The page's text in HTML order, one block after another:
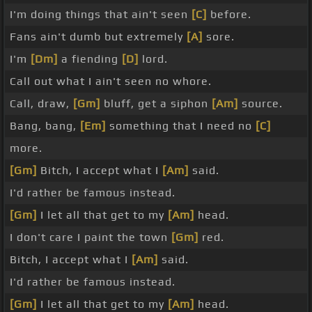
I'm doing things that ain't seen [C] before.
Fans ain't dumb but extremely [A] sore.
I'm [Dm] a fiending [D] lord.
Call out what I ain't seen no whore.
Call, draw, [Gm] bluff, get a siphon [Am] source.
Bang, bang, [Em] something that I need no [C]
more.
[Gm] Bitch, I accept what I [Am] said.
I'd rather be famous instead.
[Gm] I let all that get to my [Am] head.
I don't care I paint the town [Gm] red.
Bitch, I accept what I [Am] said.
I'd rather be famous instead.
[Gm] I let all that get to my [Am] head.